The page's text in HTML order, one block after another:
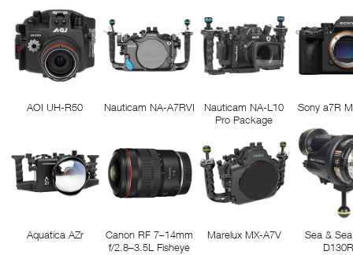
AOI UH-R50 Nauticam NA-A7RVI
Nauticam NA-L10
Pro Package
Sony a7R
Aquatica AZr
Canon RF 7–14mm
f/2.8–3.5L Fisheye
Marelux MX-A7V
Sea &